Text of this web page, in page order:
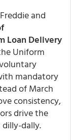
and
Loan Delivery
Uniform
mandatory
of March
consistency,
drive the
dally.